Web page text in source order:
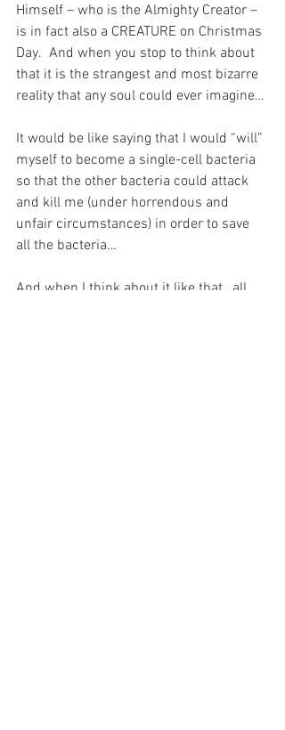
Himself – who is the Almighty Creator –
is in fact also a CREATURE on Christmas
Day. And when you stop to think about
that it is the strangest and most bizarre
reality that any soul could ever imagine…
It would be like saying that I would “will”
myself to become a single-cell bacteria
so that the other bacteria could attack
and kill me (under horrendous and
unfair circumstances) in order to save
all the bacteria…
And when I think about it like that , all